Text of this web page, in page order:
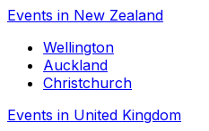
Events in New Zealand
Wellington
Auckland
Christchurch
Events in United Kingdom